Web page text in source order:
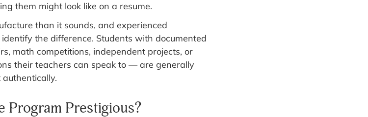
them might look like on a resume.
than it sounds, and experienced
the difference. Students with documented
math competitions, independent projects, or
their teachers can speak to — are generally
Program Prestigious?